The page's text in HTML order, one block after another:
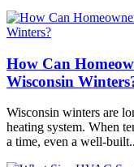
How Can
Wisconsin
Wisconsin winters are
heating system. When
a time, even a well-